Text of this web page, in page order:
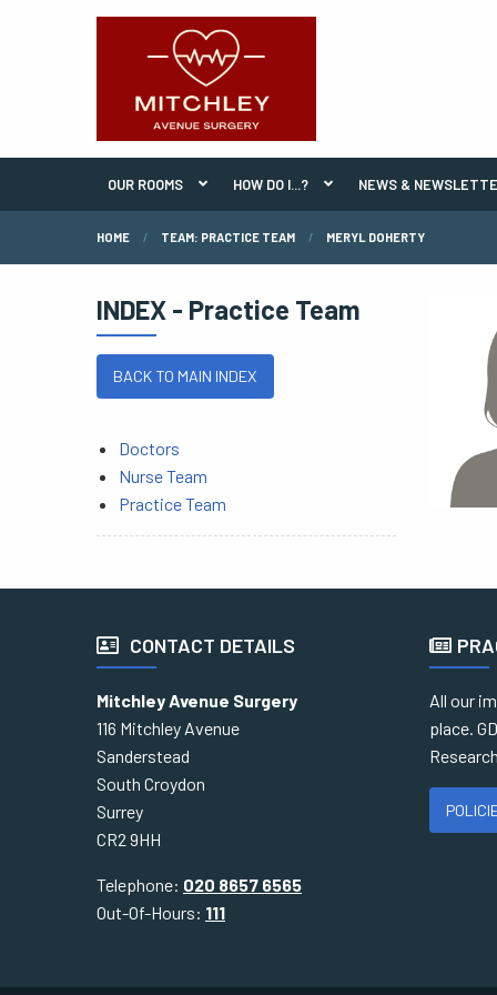
OUR ROOMS HOW DO I...? NEWS &
HOME TEAM: PRACTICE TEAM MERYL DOHERTY
INDEX - Practice Team
BACK TO MAIN INDEX
Doctors
Nurse Team
Practice Team
CONTACT DETAILS
Mitchley Avenue Surgery
116 Mitchley Avenue
Sanderstead
South Croydon
Surrey
CR2 9HH
Telephone: 020 8657 6565
Out-Of-Hours: 111
All our
place.